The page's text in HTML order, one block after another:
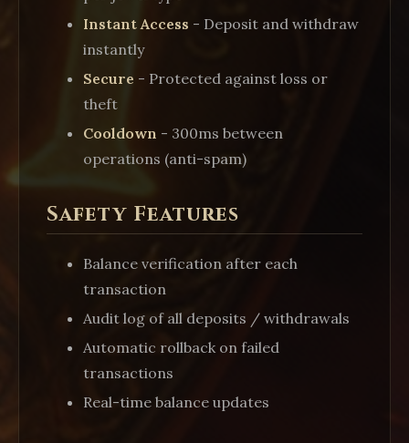
Instant Access - Deposit and withdraw
instantly
Secure - Protected against loss or
theft
Cooldown - 300ms between
operations (anti-spam)
Safety Features
Balance verification after each
transaction
Audit log of all deposits / withdrawals
Automatic rollback on failed
transactions
Real-time balance updates